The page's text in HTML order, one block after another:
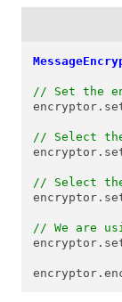
// Set the
// Select
// Select
// We are